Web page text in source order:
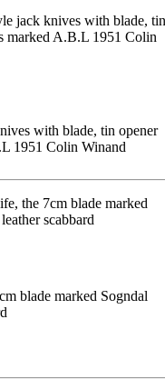
with blade, tin opener
1951 Colin Winand
blade marked Sogndal